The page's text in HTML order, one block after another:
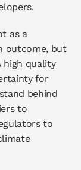
as a
outcome, but
high quality
for
behind
to
to